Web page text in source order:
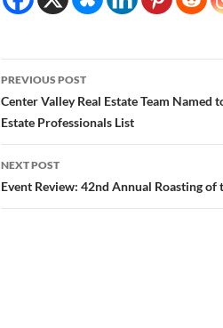
Post
navigation
PREVIOUS POST
Center Valley Real Estate Team Named
Estate Professionals List
NEXT POST
Event Review: 42nd Annual Roasting of